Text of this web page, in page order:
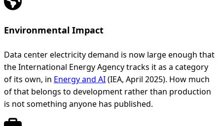
Environmental Impact
Data center electricity demand is now large enough that
the International Energy Agency tracks it as a category
of its own, in Energy and AI(IEA, April 2025). How much
of that belongs to development rather than production
is not something anyone has published.